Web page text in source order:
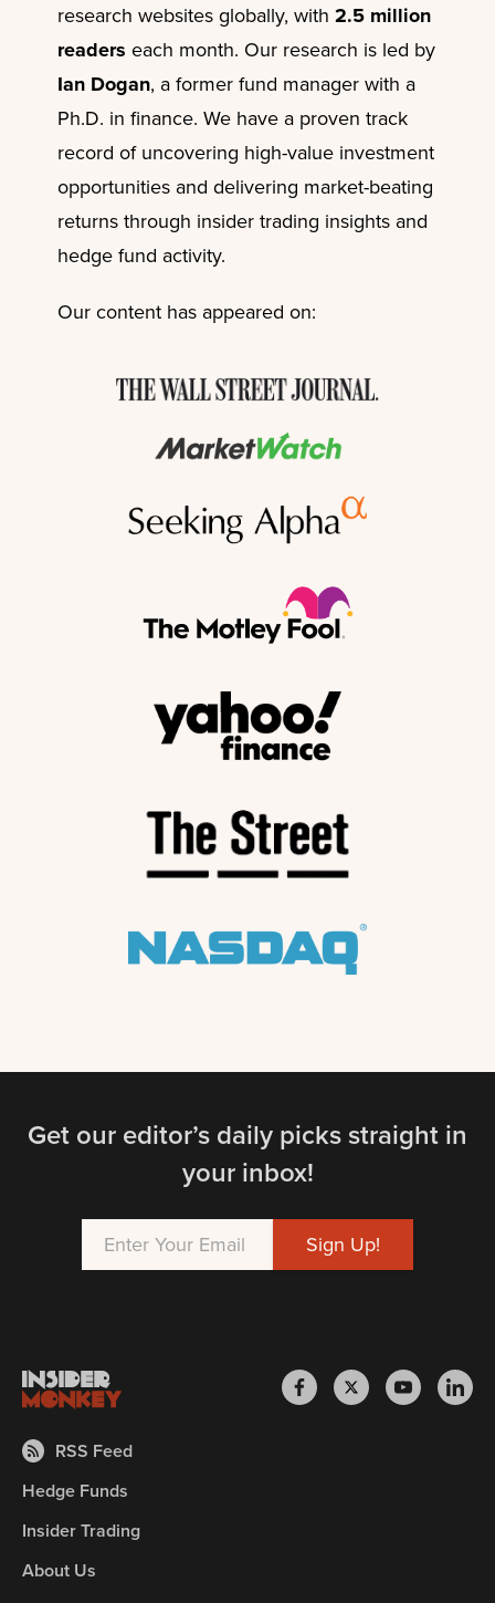
research websites globally, with 2.5 million
readers each month. Our research is led by
Ian Dogan, a former fund manager with a
Ph.D. in finance. We have a proven track
record of uncovering high-value investment
opportunities and delivering market-beating
returns through insider trading insights and
hedge fund activity.
Our content has appeared on:
Get our editor’s daily picks straight in
your inbox!
RSS Feed
Hedge Funds
Insider Trading
About Us